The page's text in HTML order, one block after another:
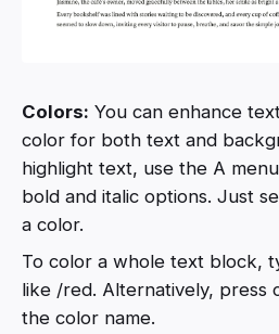
Colors: You can enhance
color for both text and
highlight text, use the A
bold and italic options. Just
a color.
To color a whole text block,
like /red. Alternatively, press
the color name.